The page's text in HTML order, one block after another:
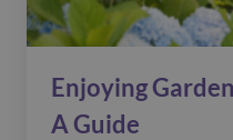
Enjoying
A Guide